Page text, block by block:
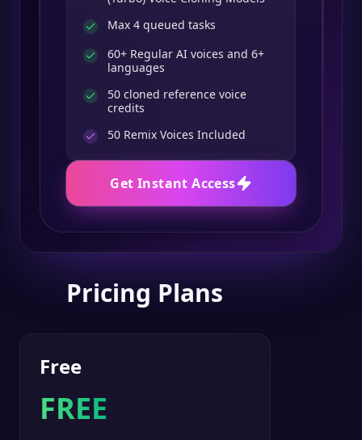
Max 4 queued tasks
60+ Regular AI voices and 6+
languages
50 cloned reference voice
credits
50 Remix Voices Included
Get Instant Access
Pricing Plans
Free
FREE